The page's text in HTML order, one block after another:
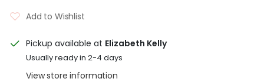
Add to Wishlist
Pickup available at Elizabeth Kelly
Usually ready in 2-4 days
View store information